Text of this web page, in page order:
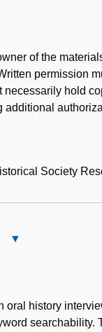
of the
permission
hold
Society
oral history